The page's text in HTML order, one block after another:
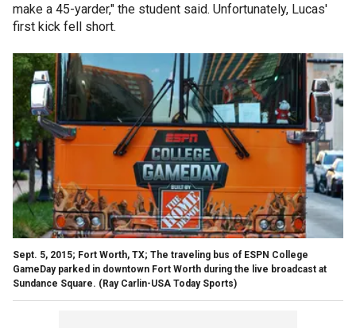
make a 45-yarder," the student said. Unfortunately, Lucas'
first kick fell short.
Sept. 5, 2015; Fort Worth, TX; The traveling bus of ESPN College
GameDay parked in downtown Fort Worth during the live broadcast at
Sundance Square. (Ray Carlin-USA Today Sports)